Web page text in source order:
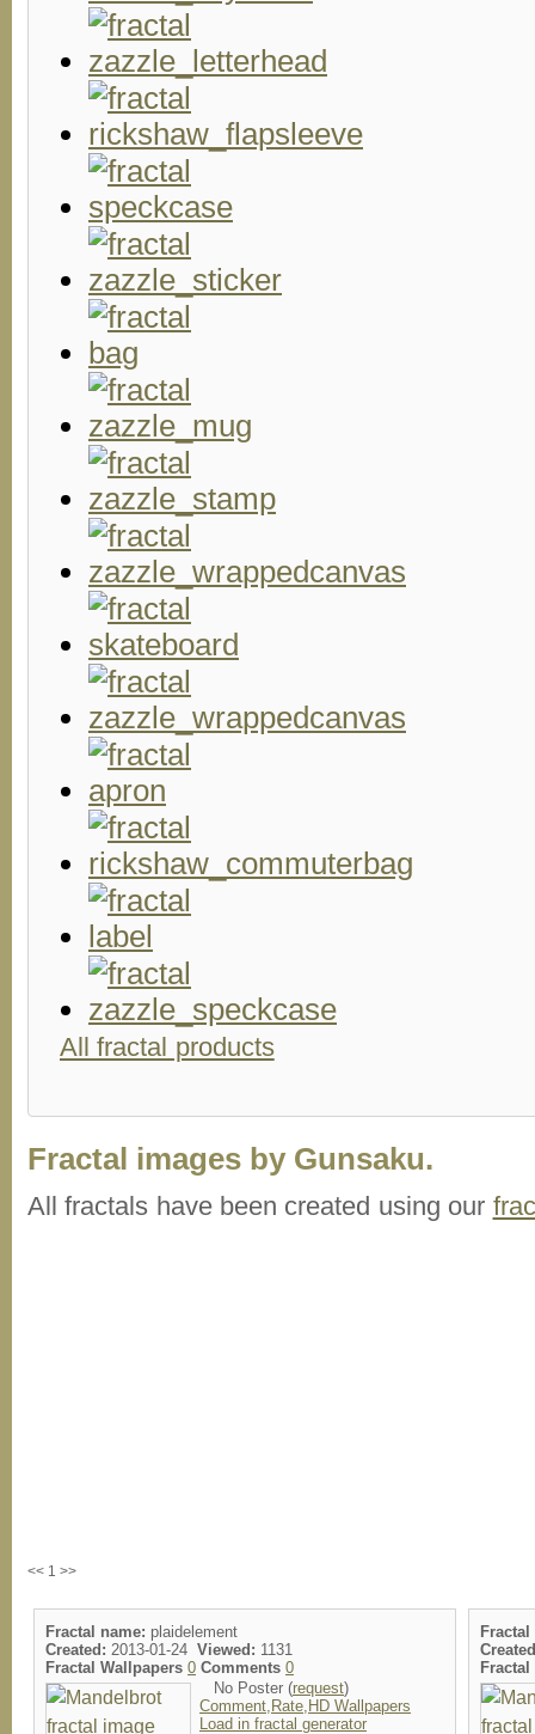
All fractal products
Fractal images by Gunsaku.
All fractals have been created using our
<< 1 >>
Fractal name: plaidelement
Created: 2013-01-24 Viewed: 1131
Fractal Wallpapers 0 Comments 0
No Poster (request)
Comment,Rate,HD Wallpapers
Load in fractal generator